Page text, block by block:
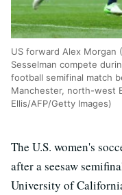
US forward Alex Morgan
Sesselman compete
football semifinal match
Manchester, north-west
Ellis/AFP/Getty Images)
The U.S. women's
after a seesaw
University of